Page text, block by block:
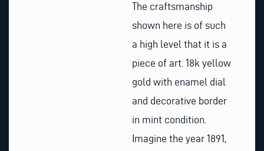
The craftsmanship
shown here is of such
a high level that it is a
piece of art. 18k yellow
gold with enamel dial
and decorative border
in mint condition.
Imagine the year 1891,